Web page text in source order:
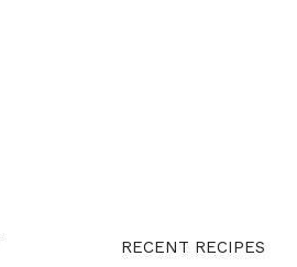
RECENT RECIPES